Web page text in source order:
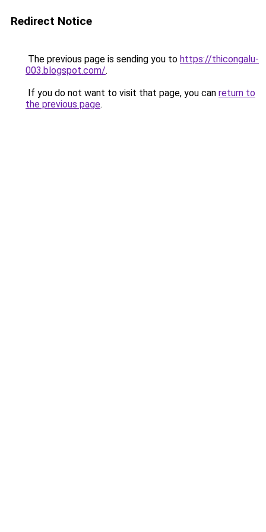
Redirect Notice
The previous page is sending you to https://thicongalu-
003.blogspot.com/.
If you do not want to visit that page, you can return to
the previous page.